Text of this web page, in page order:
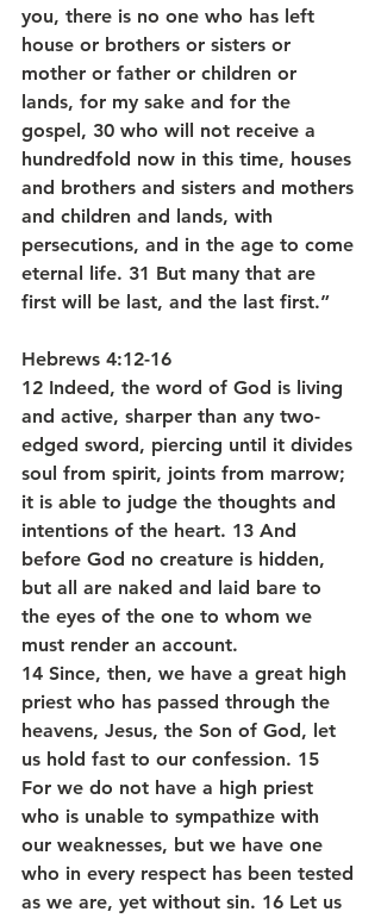
you, there is no one who has left
house or brothers or sisters or
mother or father or children or
lands, for my sake and for the
gospel, 30 who will not receive a
hundredfold now in this time, houses
and brothers and sisters and mothers
and children and lands, with
persecutions, and in the age to come
eternal life. 31 But many that are
first will be last, and the last first.”
Hebrews 4:12-16
12 Indeed, the word of God is living
and active, sharper than any two-
edged sword, piercing until it divides
soul from spirit, joints from marrow;
it is able to judge the thoughts and
intentions of the heart. 13 And
before God no creature is hidden,
but all are naked and laid bare to
the eyes of the one to whom we
must render an account.
14 Since, then, we have a great high
priest who has passed through the
heavens, Jesus, the Son of God, let
us hold fast to our confession. 15
For we do not have a high priest
who is unable to sympathize with
our weaknesses, but we have one
who in every respect has been tested
as we are, yet without sin. 16 Let us